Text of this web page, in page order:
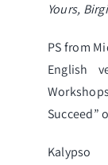
Yours,
PS from
English
Succeed”